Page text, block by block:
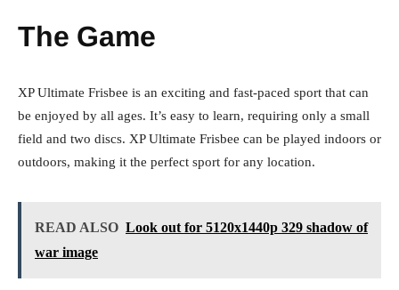
The Game
XP Ultimate Frisbee is an exciting and fast-paced sport that can
be enjoyed by all ages. It’s easy to learn, requiring only a small
field and two discs. XP Ultimate Frisbee can be played indoors or
outdoors, making it the perfect sport for any location.
READ ALSO Look out for 5120x1440p 329 shadow of
war image